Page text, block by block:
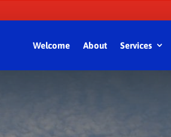
Welcome About Services